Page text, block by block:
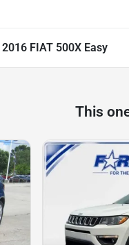
2016 FIAT 500X Easy
This